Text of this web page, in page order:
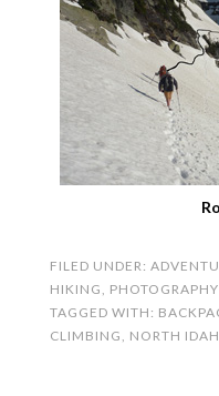
FILED UNDER:
HIKING, PHOTOGRAPHY
TAGGED WITH:
CLIMBING, NORTH